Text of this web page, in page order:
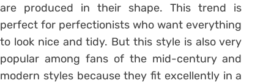
are produced in their shape. This trend is
perfect for perfectionists who want everything
to look nice and tidy. But this style is also very
popular among fans of the mid-century and
modern styles because they fit excellently in a